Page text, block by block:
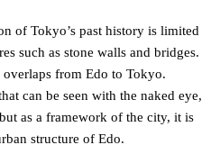
of Tokyo’s past history is limited
such as stone walls and bridges.
from Edo to Tokyo.
can be seen with the naked eye,
as a framework of the city, it is
structure of Edo.